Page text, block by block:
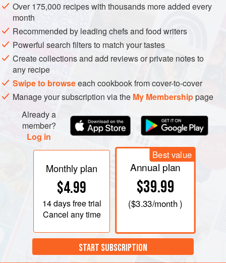
Over 175,000 recipes with thousands more added every
month
Recommended by leading chefs and food writers
Powerful search filters to match your tastes
Create collections and add reviews or private notes to
any recipe
Swipe to browseeach cookbook from cover-to-cover
Manage your subscription via the My Membershippage
Already a
member?
Log in
Monthly plan
$4.99
14 daysfree trial
Cancel any time
Best value
Annual plan
$39.99
($3.33/month )
START SUBSCRIPTION